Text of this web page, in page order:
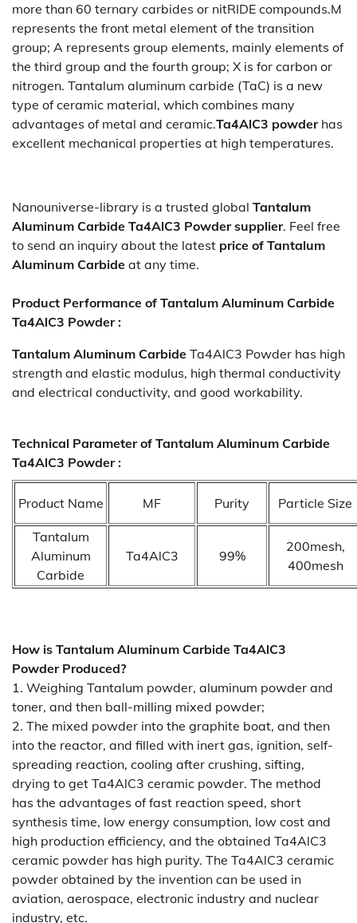
more than 60 ternary carbides or nitRIDE compounds.M
represents the front metal element of the transition
group; A represents group elements, mainly elements of
the third group and the fourth group; X is for carbon or
nitrogen. Tantalum aluminum carbide (TaC) is a new
type of ceramic material, which combines many
advantages of metal and ceramic.Ta4AlC3 powderhas
excellent mechanical properties at high temperatures.
Nanouniverse-library is a trusted global Tantalum
Aluminum Carbide Ta4AlC3 Powdersupplier. Feel free
to send an inquiry about the latest price of Tantalum
Aluminum Carbide at any time.
Product Performance of Tantalum Aluminum Carbide
Ta4AlC3 Powder :
Tantalum Aluminum Carbide Ta4AlC3 Powder has high
strength and elastic modulus, high thermal conductivity
and electrical conductivity, and good workability.
Technical Parameter of Tantalum Aluminum Carbide
Ta4AlC3 Powder :
Product Name MF Purity Particle Size
Tantalum
Aluminum
Carbide
Ta4AlC3 99%
200mesh,
400mesh
How is Tantalum Aluminum Carbide Ta4AlC3
Powder Produced?
1. Weighing Tantalum powder, aluminum powder and
toner, and then ball-milling mixed powder;
2. The mixed powder into the graphite boat, and then
into the reactor, and filled with inert gas, ignition, self-
spreading reaction, cooling after crushing, sifting,
drying to get Ta4AlC3 ceramic powder. The method
has the advantages of fast reaction speed, short
synthesis time, low energy consumption, low cost and
high production efficiency, and the obtained Ta4AlC3
ceramic powder has high purity. The Ta4AlC3 ceramic
powder obtained by the invention can be used in
aviation, aerospace, electronic industry and nuclear
industry, etc.